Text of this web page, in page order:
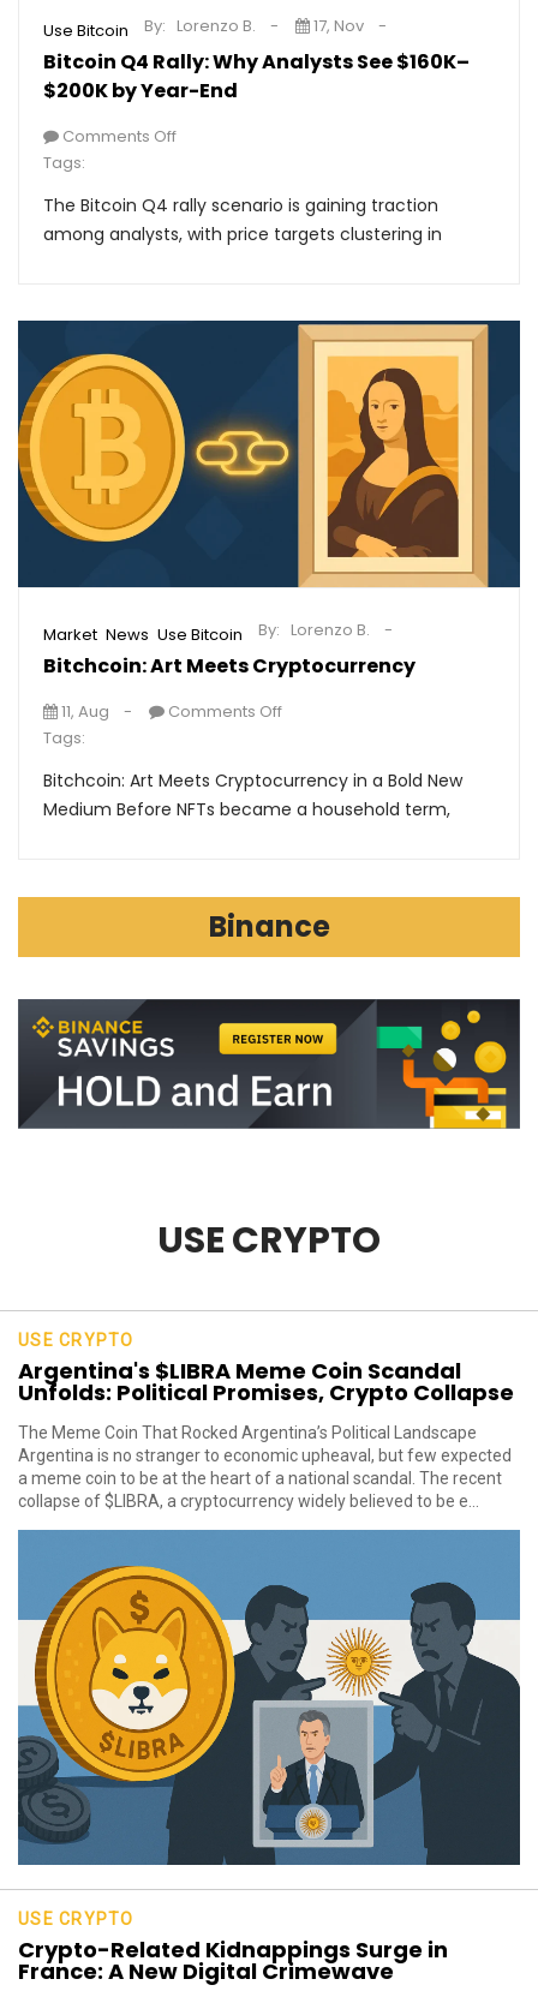
Use Bitcoin
Bitcoin Q4 Rally: Why Analysts See $160K–
$200K by Year-End
By: Lorenzo B. 17, Nov
Comments Off
Tags:
The Bitcoin Q4 rally scenario is gaining traction
among analysts, with price targets clustering in
Market News Use Bitcoin
Bitchcoin: Art Meets Cryptocurrency
By: Lorenzo B.
11, Aug
Comments Off
Tags:
Bitchcoin: Art Meets Cryptocurrency in a Bold New
Medium Before NFTs became a household term,
Binance
USE CRYPTO
USE CRYPTO
Argentina's $LIBRA Meme Coin Scandal
Unfolds: Political Promises, Crypto Collapse
The Meme Coin That Rocked Argentina’s Political Landscape
Argentina is no stranger to economic upheaval, but few expected
a meme coin to be at the heart of a national scandal. The recent
collapse of $LIBRA, a cryptocurrency widely believed to be e...
USE CRYPTO
Crypto-Related Kidnappings Surge in
France: A New Digital Crimewave